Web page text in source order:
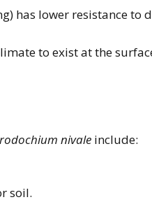
has lower resistance to
to exist at the
nivale include:
soil.